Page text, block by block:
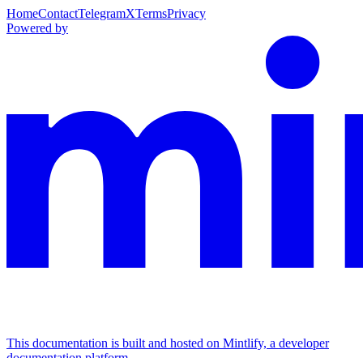
HomeContactTelegramXTermsPrivacy
Powered by
This documentation is built and hosted on Mintlify, a developer